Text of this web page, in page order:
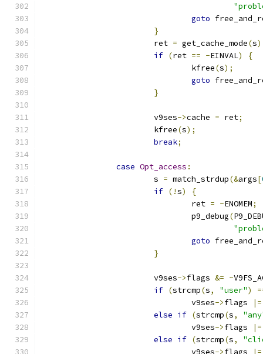
goto
}
			ret
= get_cache_mode(s
if (ret == -EINVAL)
{
				kfree
(s);
goto
}
			v9ses
->cache = ret;
			kfree
(s);
break;
case Opt_access :
			s
= match_strdup(&args[
if (!s)
{
				ret
= -ENOMEM;
				p9_debug
(
goto
}
			v9ses
->flags &= ~
if (strcmp(s, "user")
				v9ses
->flags |=
else if (strcmp(s,
				v9ses
->flags |=
else if (strcmp(s,
				v9ses
->flags |=